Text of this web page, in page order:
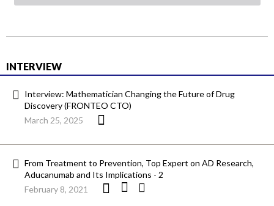
INTERVIEW
Interview: Mathematician Changing the Future of Drug
Discovery (FRONTEO CTO)
March 25, 2025
From Treatment to Prevention, Top Expert on AD Research,
Aducanumab and Its Implications - 2
February 8, 2021